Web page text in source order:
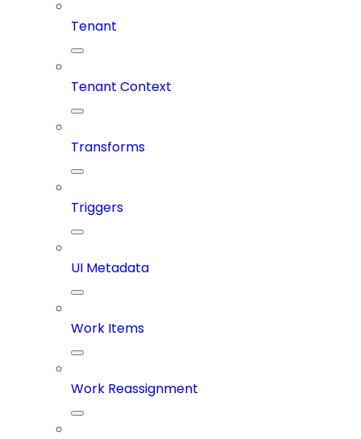
Tenant
Tenant Context
Transforms
Triggers
UI Metadata
Work Items
Work Reassignment